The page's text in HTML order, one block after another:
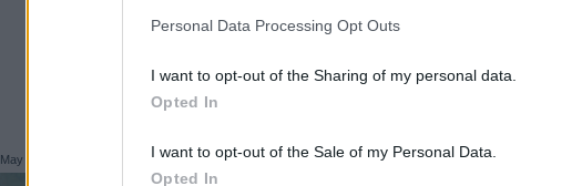
Personal Data Processing Opt Outs
I want to opt-out of the Sharing of my personal data.
Opted In
I want to opt-out of the Sale of my Personal Data.
Opted In
May 23, 2016